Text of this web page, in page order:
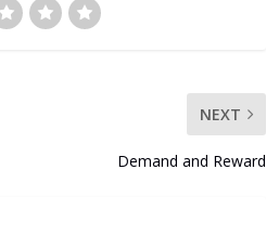
NEXT
Demand and Reward